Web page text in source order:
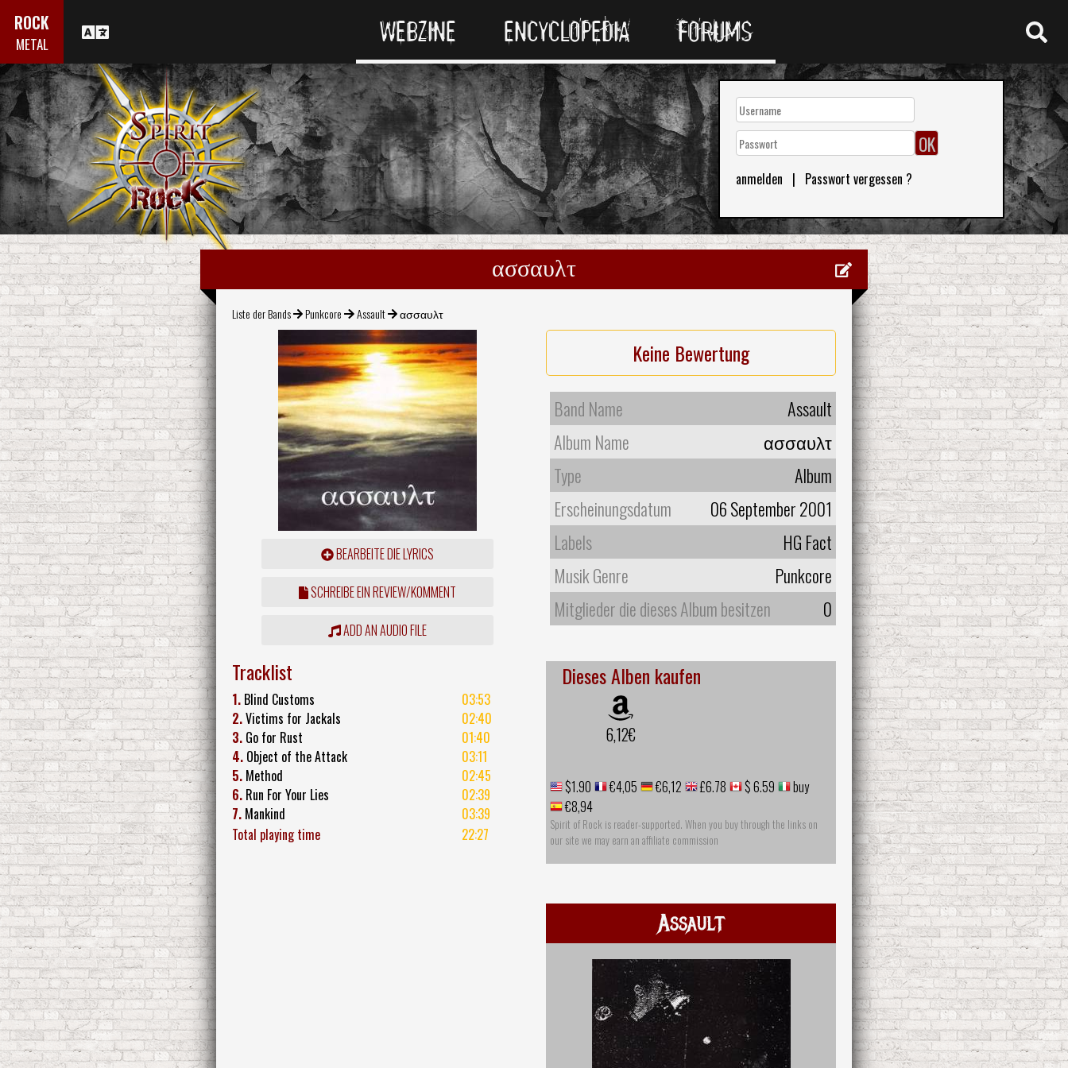
ROCK
METAL WEBZINE ENCYCLOPEDIA FORUMS
anmelden | Passwort vergessen ?
ασσαυλτ
Liste der Bands Punkcore Assault ασσαυλτ
BEARBEITE DIE LYRICS
SCHREIBE EIN REVIEW/KOMMENT
ADD AN AUDIO FILE
Keine Bewertung
Band Name
Assault
Album Name
ασσαυλτ
Type
Album
Erscheinungsdatum
06 September 2001
Labels
HG Fact
Musik Genre
Punkcore
Mitglieder die dieses Album besitzen
0
Tracklist
1. Blind Customs
03:53
2.Victims for Jackals
02:40
3. Go for Rust
01:40
4. Object of the Attack
03:11
5. Method
02:45
6. Run For Your Lies
02:39
7. Mankind
03:39
Total playing time
22:27
Dieses Alben kaufen
6,12€
$1.90 €4,05 €6,12 £6.78 $ 6.59
buy
€8,94
Spirit of Rock is reader-supported. When you buy through the links on
our site we may earn an affiliate commission
Assault